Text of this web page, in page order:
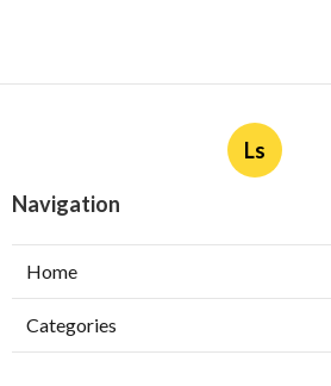
Ls
Navigation
Home
Categories